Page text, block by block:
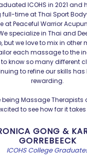
ICOHS in 2021 and
full-time at Thai Sport
at Peaceful Warrior
specialize in Thai and
but we love to mix in other
each massage to the
know so many different
to refine our skills has
rewarding.
being Massage Therapists
to see how far it takes
GONG &
GORREBEECK
ICOHS College